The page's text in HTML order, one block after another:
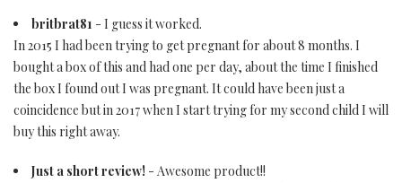
britbrat81 - I guess it worked.
In 2015 I had been trying to get pregnant for about 8 months. I
bought a box of this and had one per day, about the time I finished
the box I found out I was pregnant. It could have been just a
coincidence but in 2017 when I start trying for my second child I will
buy this right away.
Just a short review! - Awesome product!!